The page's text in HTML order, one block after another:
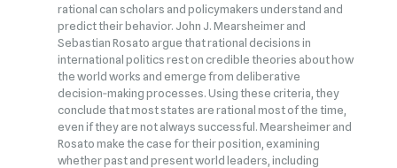
rational can scholars and policymakers understand and
predict their behavior. John J. Mearsheimer and
Sebastian Rosato argue that rational decisions in
international politics rest on credible theories about how
the world works and emerge from deliberative
decision‑making processes. Using these criteria, they
conclude that most states are rational most of the time,
even if they are not always successful. Mearsheimer and
Rosato make the case for their position, examining
whether past and present world leaders, including